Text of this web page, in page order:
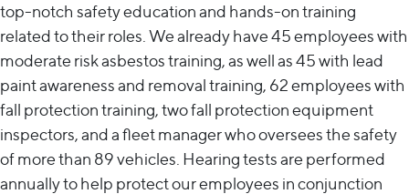
top-notch safety education and hands-on training
related to their roles. We already have 45 employees with
moderate risk asbestos training, as well as 45 with lead
paint awareness and removal training, 62 employees with
fall protection training, two fall protection equipment
inspectors, and a fleet manager who oversees the safety
of more than 89 vehicles. Hearing tests are performed
annually to help protect our employees in conjunction